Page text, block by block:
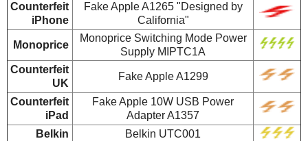
Counterfeit
iPhone
Fake Apple A1265 "Designed by
California"
Monoprice
Monoprice Switching Mode Power
Supply MIPTC1A
Counterfeit
UK
Fake Apple A1299
Counterfeit
iPad
Fake Apple 10W USB Power
Adapter A1357
Belkin
Belkin UTC001